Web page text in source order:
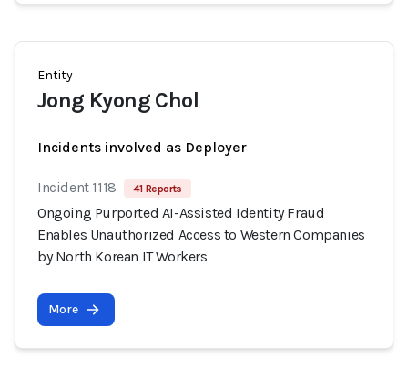
Entity
Jong Kyong Chol
Incidents involved as Deployer
Incident 1118 41 Reports
Ongoing Purported AI-Assisted Identity Fraud
Enables Unauthorized Access to Western Companies
by North Korean IT Workers
More